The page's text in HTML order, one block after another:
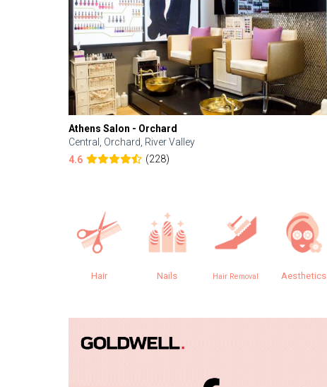
Athens Salon - Orchard
Central, Orchard, River Valley
4.6
(228)
Hair Nails Hair Removal Aesthetics